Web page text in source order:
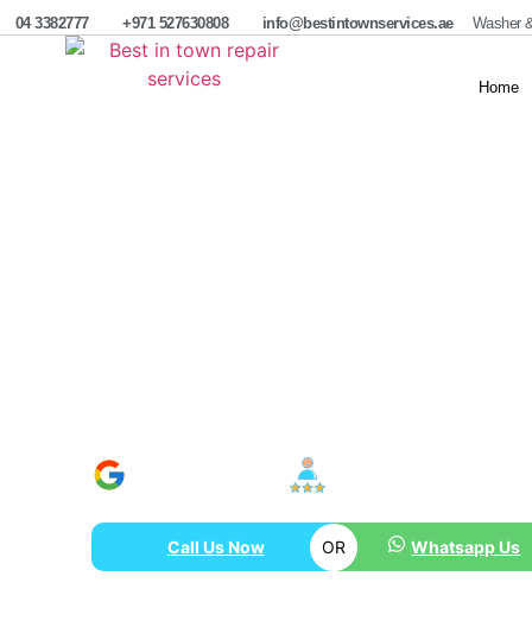
04 3382777 +971 527630808 info@bestintownservices.ae Washer
Home
Call Us Now OR Whatsapp Us